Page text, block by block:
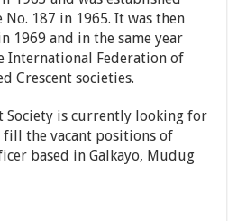
187 in 1965. It was then
1969 and in the same year
International Federation of
Crescent societies.
Society is currently looking for
the vacant positions of
based in Galkayo, Mudug